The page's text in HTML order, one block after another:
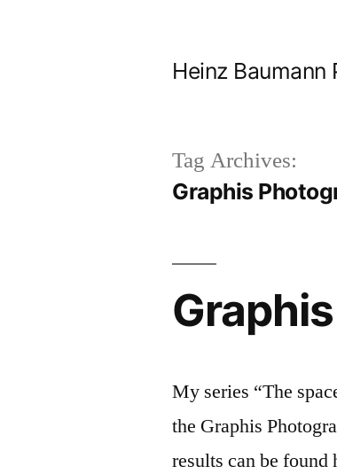
Heinz
Tag Archives:
Graphis
My series “The
the Graphis
results can be found